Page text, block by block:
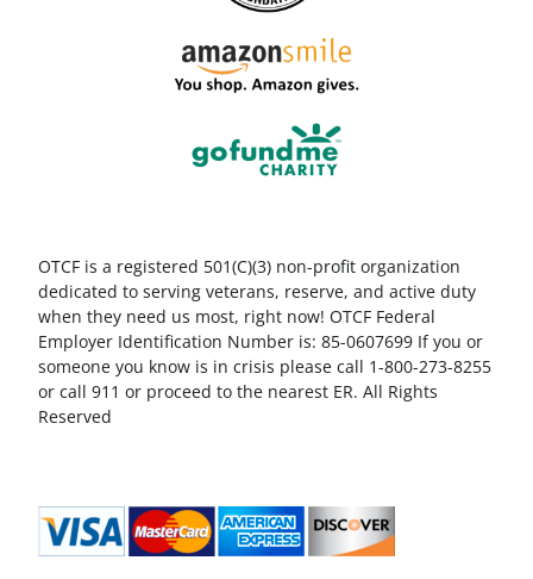
OTCF is a registered 501(C)(3) non-profit organization
dedicated to serving veterans, reserve, and active duty
when they need us most, right now! OTCF Federal
Employer Identification Number is: 85-0607699 If you or
someone you know is in crisis please call 1-800-273-8255
or call 911 or proceed to the nearest ER. All Rights
Reserved